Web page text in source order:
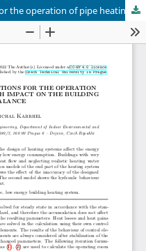
Specifying boundary conditions for the operation of pipe heating systems with impact on the building energy balance